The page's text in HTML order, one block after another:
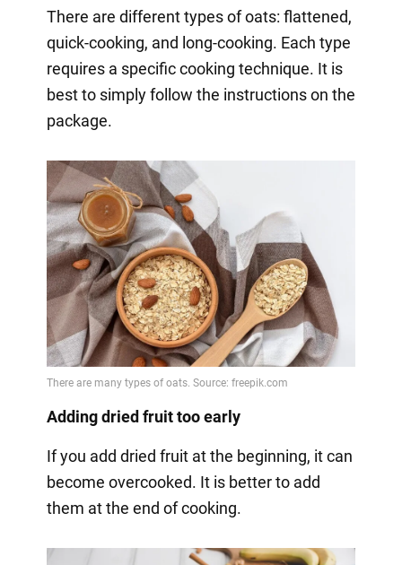
There are different types of oats: flattened,
quick-cooking, and long-cooking. Each type
requires a specific cooking technique. It is
best to simply follow the instructions on the
package.
Adding dried fruit too early
If you add dried fruit at the beginning, it can
become overcooked. It is better to add
them at the end of cooking.